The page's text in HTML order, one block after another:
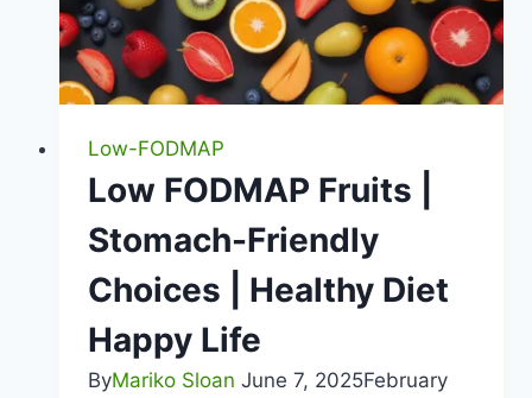
Low-FODMAP
Low FODMAP Fruits |
Stomach-Friendly
Choices | Healthy Diet
Happy Life
ByMariko Sloan June 7, 2025February